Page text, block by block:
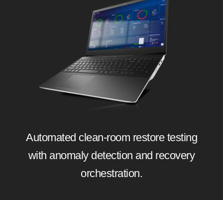
Automated clean‑room restore testing
with anomaly detection and recovery
orchestration.